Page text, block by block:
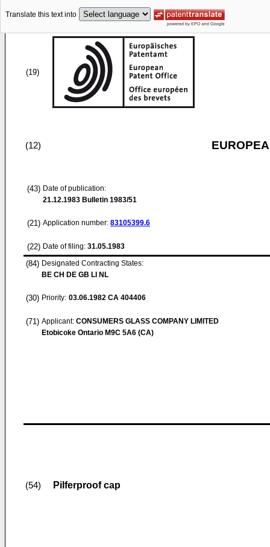
Translate this text into
(19)
(12)
(43) Date of publication:
21.12.1983 Bulletin 1983/51
(21) Application number: 83105399.6
(22) Date of filing: 31.05.1983
(84) Designated Contracting States:
BE CH DE GB LI NL
(30) Priority: 03.06.1982 CA 404406
(71) Applicant: CONSUMERS GLASS COMPANY LIMITED
Etobicoke Ontario M9C 5A6 (CA)
(54) Pilferproof cap